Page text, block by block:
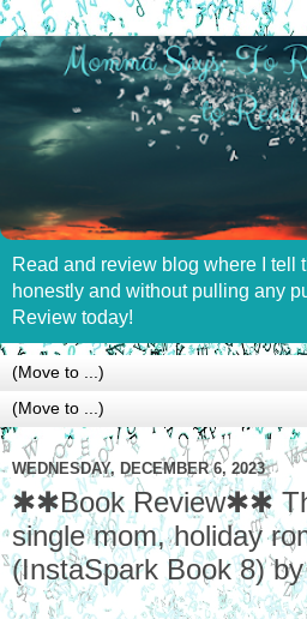
Read and review blog where I tell
honestly and without pulling any
Review today!
WEDNESDAY, DECEMBER 6, 2023
✱✱Book Review✱✱
single mom, holiday
(InstaSpark Book 8)